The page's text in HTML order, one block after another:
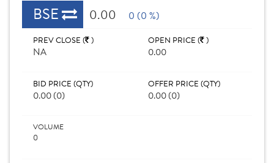
BSE 0.00 0 (0 %)
PREV CLOSE ( )
NA
OPEN PRICE ( )
0.00
BID PRICE (QTY)
0.00 (0)
OFFER PRICE (QTY)
0.00 (0)
VOLUME
0